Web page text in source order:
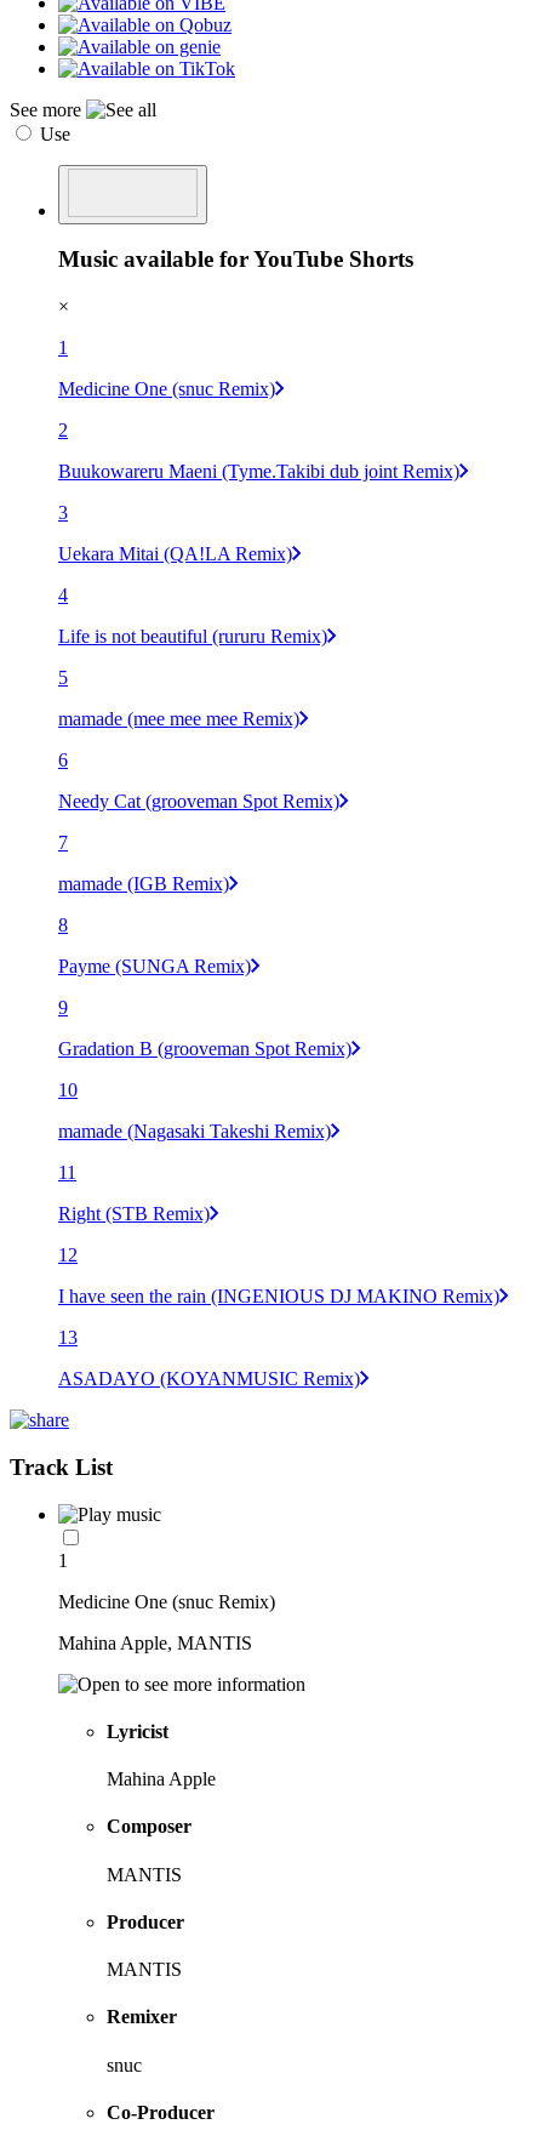
See more
Use
Music available for YouTube Shorts
×
1
Medicine One (snuc Remix)
2
Buukowareru Maeni (Tyme.Takibi dub joint Remix)
3
Uekara Mitai (QA!LA Remix)
4
Life is not beautiful (rururu Remix)
5
mamade (mee mee mee Remix)
6
Needy Cat (grooveman Spot Remix)
7
mamade (IGB Remix)
8
Payme (SUNGA Remix)
9
Gradation B (grooveman Spot Remix)
10
mamade (Nagasaki Takeshi Remix)
11
Right (STB Remix)
12
I have seen the rain (INGENIOUS DJ MAKINO Remix)
13
ASADAYO (KOYANMUSIC Remix)
Track List
1
Medicine One (snuc Remix)
Mahina Apple, MANTIS
Lyricist
Mahina Apple
Composer
MANTIS
Producer
MANTIS
Remixer
snuc
Co-Producer